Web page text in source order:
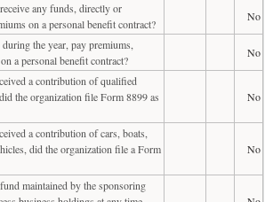
any funds, directly or
on a personal benefit contract?
No
the year, pay premiums,
a personal benefit contract?
No
a contribution of qualified
the organization file Form 8899 as
No
a contribution of cars, boats,
did the organization file a Form
No
maintained by the sponsoring